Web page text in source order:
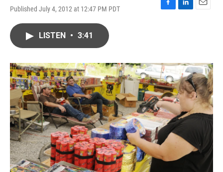
Published July 4, 2012 at 12:47 PM PDT
F
o
k
L
I
n
E
LISTEN • 3:41